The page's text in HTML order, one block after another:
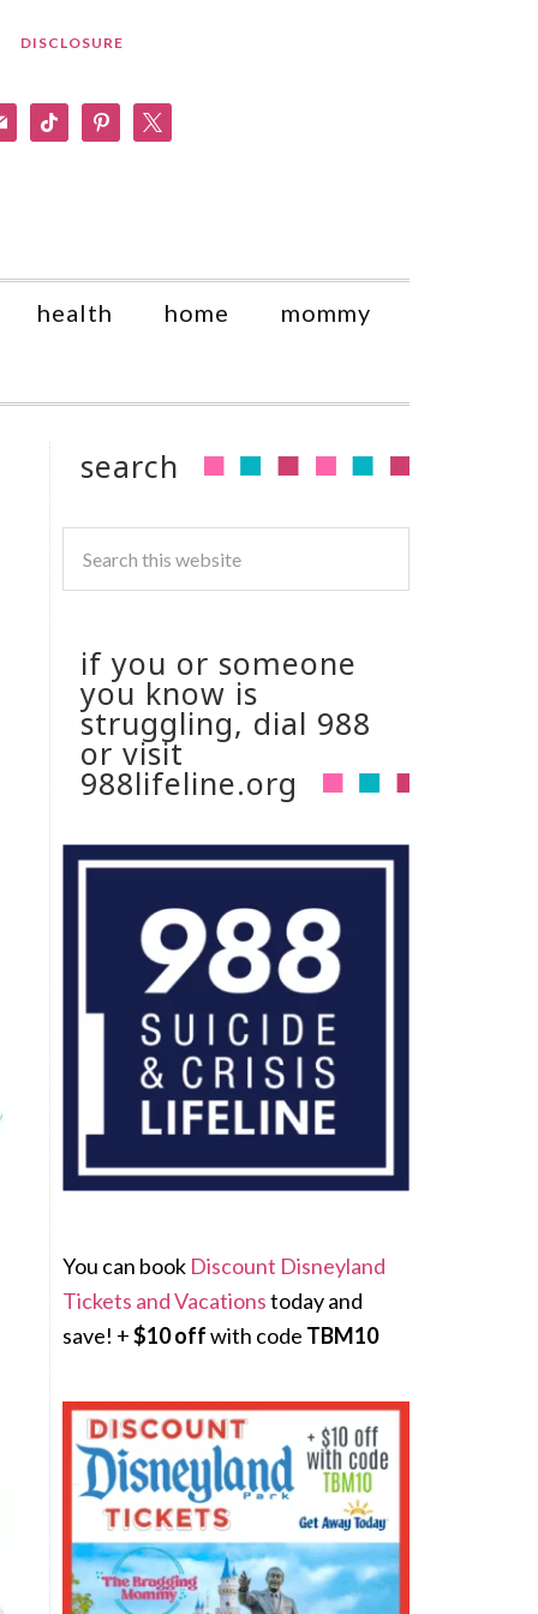
DISCLOSURE
tiktok pinterest
health home mommy
search
if you or someone
you know is
struggling, dial 988
or visit
988lifeline.org
You can book Discount Disneyland
Tickets and Vacationstoday and
save! +$10 offwith code TBM10